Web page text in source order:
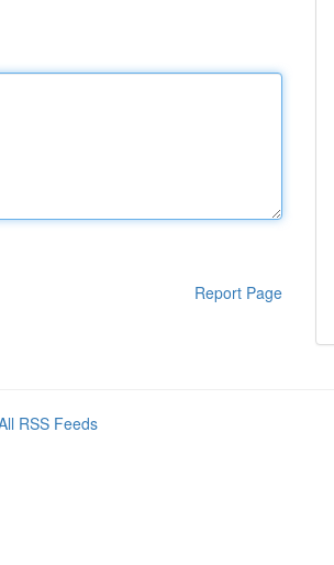
Report Page
RSS Feeds